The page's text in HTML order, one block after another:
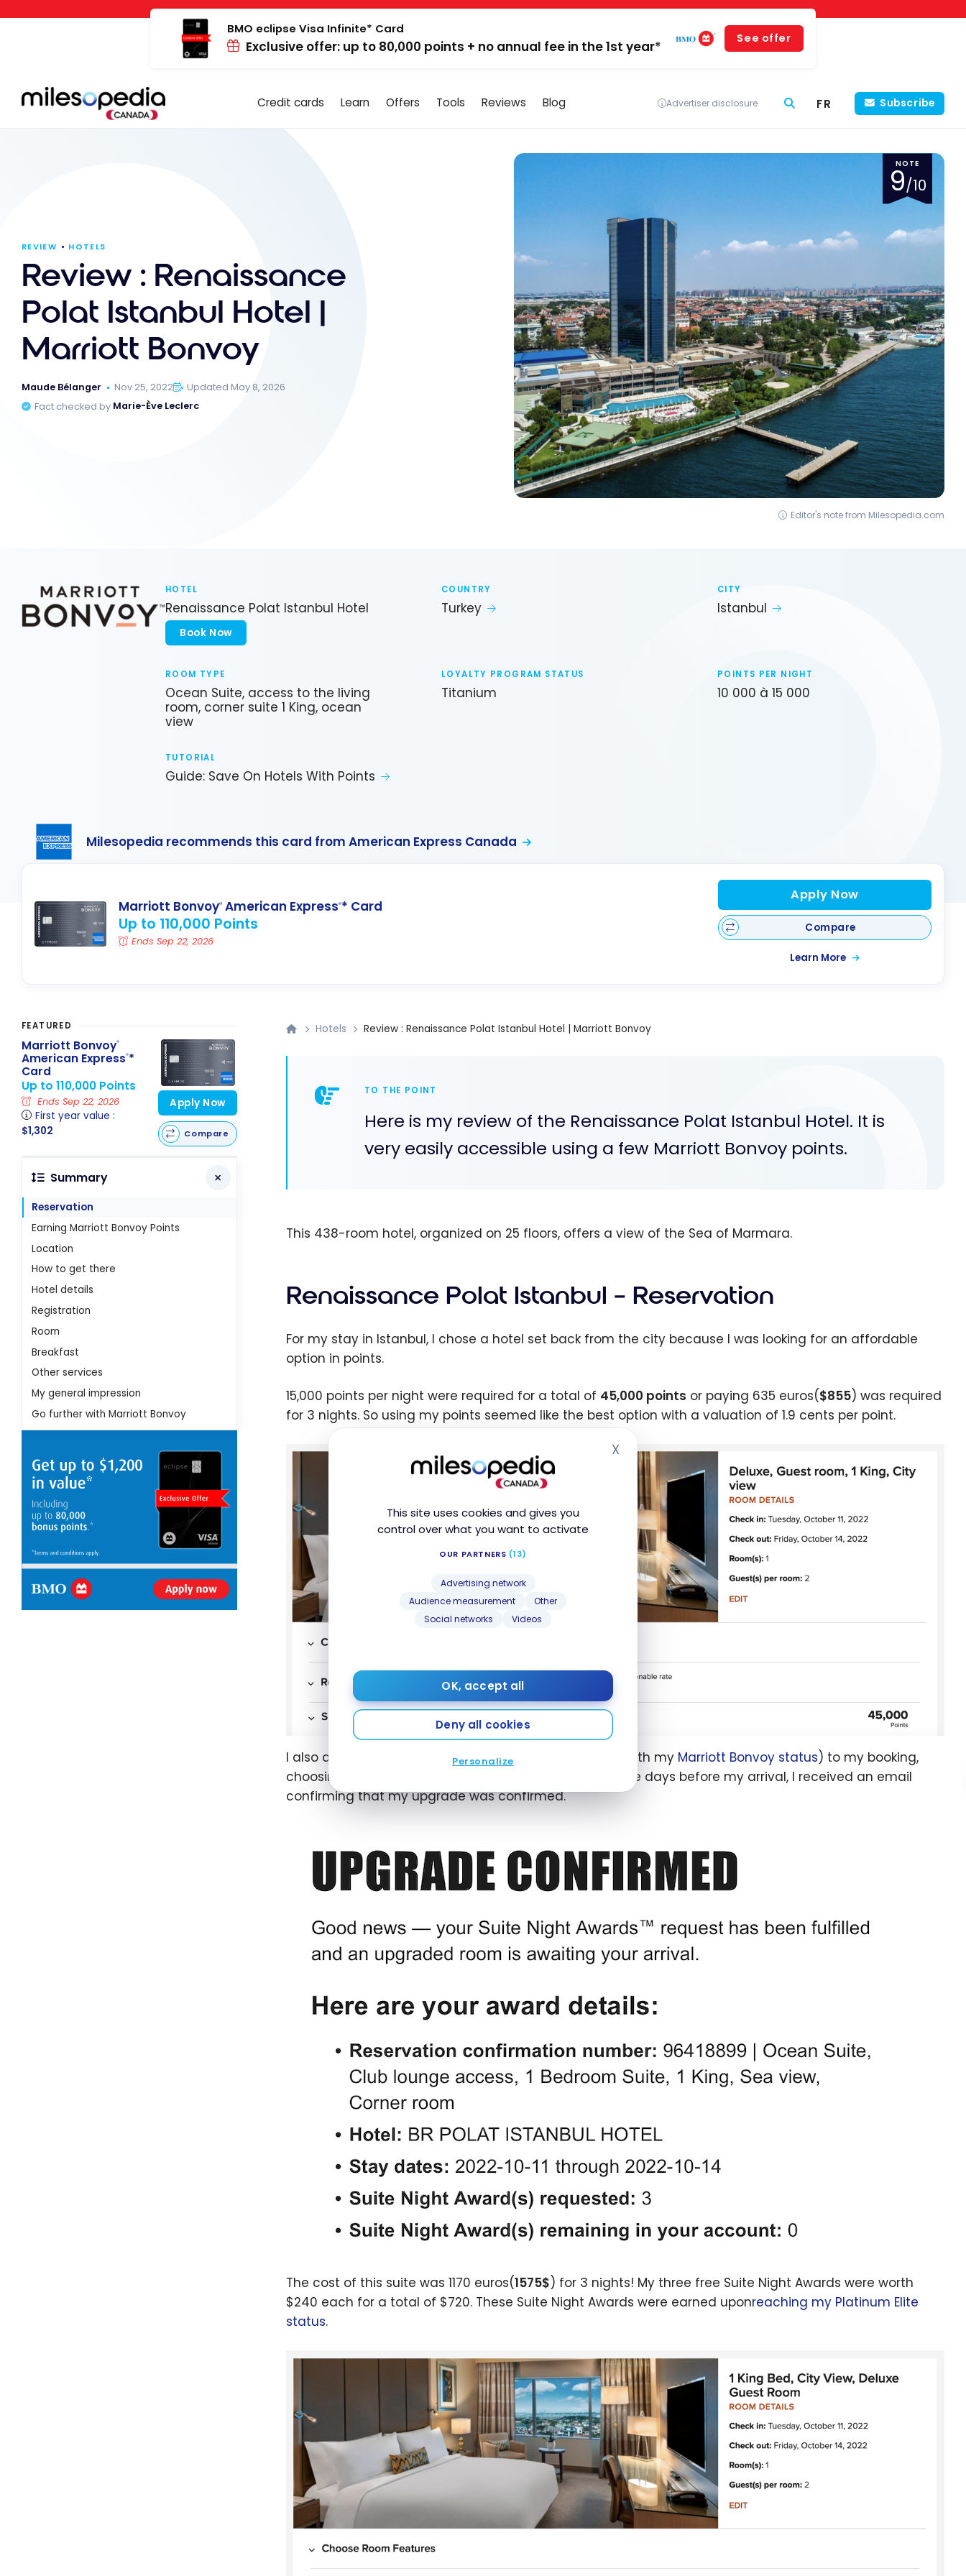
Cookies management panel
This site uses cookies and gives you
control over what you want to activate
OUR PARTNERS (13)
Advertising network
Audience measurement
Other
Social networks
Videos
OK, accept all
Deny all cookies
Personalize
XHide cookie banner
BMO eclipse Visa Infinite* Card
Exclusive offer: up to 80,000 points + no annual fee in the 1st year*
See offer
Credit cards Learn Offers Tools Reviews Blog Advertiser disclosure FR Subscribe
REVIEW HOTELS
Review : Renaissance
Polat Istanbul Hotel |
Marriott Bonvoy
Maude Bélanger Nov 25, 2022
Updated May 8, 2026
Fact checked by Marie-Ève Leclerc
NOTE
9/10
Editor's note from Milesopedia.com
HOTEL
Renaissance Polat Istanbul Hotel
Book Now
COUNTRY
Turkey
CITY
Istanbul
ROOM TYPE
Ocean Suite, access to the living
room, corner suite 1 King, ocean
view
LOYALTY PROGRAM STATUS
Titanium
POINTS PER NIGHT
10 000 à 15 000
TUTORIAL
Guide: Save On Hotels With Points
Milesopedia recommends this card from American Express Canada
Marriott Bonvoy® American Express®* Card
Up to 110,000 Points
Ends Sep 22, 2026
Apply Now
Compare
Learn More
Hotels Review : Renaissance Polat Istanbul Hotel | Marriott Bonvoy
TO THE POINT
Here is my review of the Renaissance Polat Istanbul Hotel. It is
very easily accessible using a few Marriott Bonvoy points.
This 438-room hotel, organized on 25 floors, offers a view of the Sea of Marmara.
Renaissance Polat Istanbul – Reservation
For my stay in Istanbul, I chose a hotel set back from the city because I was looking for an affordable
option in points.
15,000 points per night were required for a total of 45,000 points or paying 635 euros($855) was required
for 3 nights. So using my points seemed like the best option with a valuation of 1.9 cents per point.
I also applied complimentary suite upgrades (earned with my Marriott Bonvoy status) to my booking,
choosing only the best available suite in the options. Five days before my arrival, I received an email
confirming that my upgrade was confirmed.
The cost of this suite was 1170 euros(1575$) for 3 nights! My three free Suite Night Awards were worth
$240 each for a total of $720. These Suite Night Awards were earned uponreaching my Platinum Elite
status.
FEATURED
Marriott Bonvoy®
American Express®*
Card
Up to 110,000 Points
Ends Sep 22, 2026
First year value :
$1,302
Apply Now
Compare
Summary
Reservation
Earning Marriott Bonvoy Points
Location
How to get there
Hotel details
Registration
Room
Breakfast
Other services
My general impression
Go further with Marriott Bonvoy